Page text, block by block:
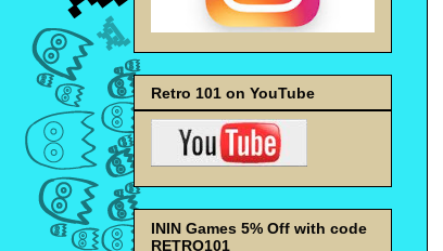
Retro 101 on YouTube
ININ Games 5% Off with code
RETRO101